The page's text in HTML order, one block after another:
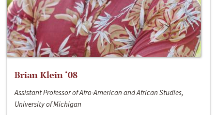
Brian Klein ‘08
Assistant Professor of Afro-American and African Studies,
University of Michigan